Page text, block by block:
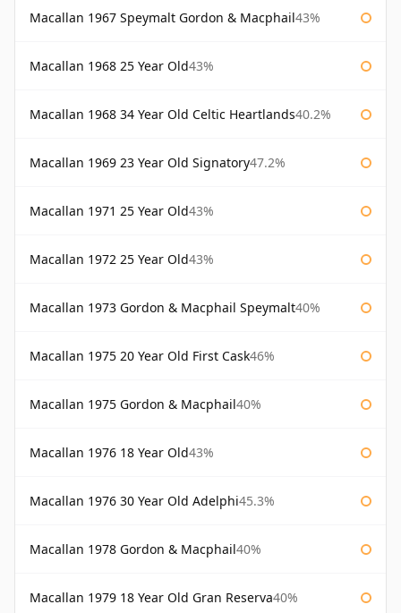
Macallan 1967 Speymalt Gordon & Macphail43%
Macallan 1968 25 Year Old43%
Macallan 1968 34 Year Old Celtic Heartlands40.2%
Macallan 1969 23 Year Old Signatory47.2%
Macallan 1971 25 Year Old43%
Macallan 1972 25 Year Old43%
Macallan 1973 Gordon & Macphail Speymalt40%
Macallan 1975 20 Year Old First Cask46%
Macallan 1975 Gordon & Macphail40%
Macallan 1976 18 Year Old43%
Macallan 1976 30 Year Old Adelphi45.3%
Macallan 1978 Gordon & Macphail40%
Macallan 1979 18 Year Old Gran Reserva40%